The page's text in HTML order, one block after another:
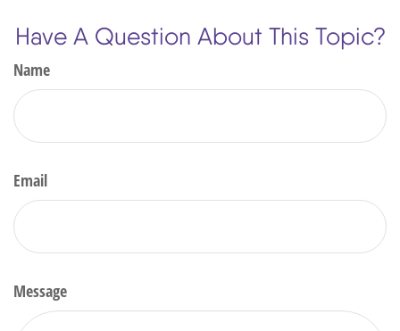
Have A Question About This Topic?
Name
Email
Message